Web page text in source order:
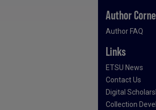
Author
Author FAQ
Links
ETSU News
Contact Us
Digital
Collection